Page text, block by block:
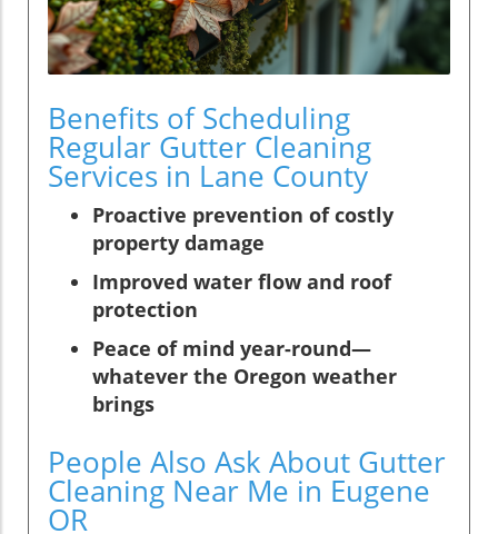
Benefits of Scheduling
Regular Gutter Cleaning
Services in Lane County
Proactive prevention of costly
property damage
Improved water flow and roof
protection
Peace of mind year-round—
whatever the Oregon weather
brings
People Also Ask About Gutter
Cleaning Near Me in Eugene
OR